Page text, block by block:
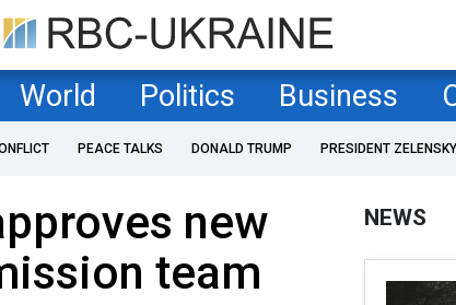
World Politics Business
PEACE TALKS DONALD TRUMP PRESIDENT
new
team
NEWS